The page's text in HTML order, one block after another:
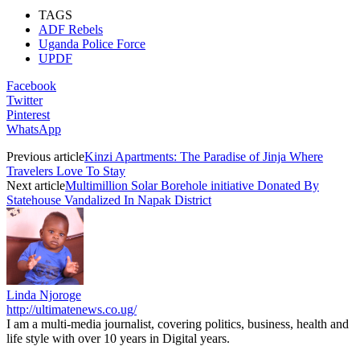
TAGS
ADF Rebels
Uganda Police Force
UPDF
Facebook
Twitter
Pinterest
WhatsApp
Previous articleKinzi Apartments: The Paradise of Jinja Where
Travelers Love To Stay
Next articleMultimillion Solar Borehole initiative Donated By
Statehouse Vandalized In Napak District
Linda Njoroge
http://ultimatenews.co.ug/
I am a multi-media journalist, covering politics, business, health and
life style with over 10 years in Digital years.